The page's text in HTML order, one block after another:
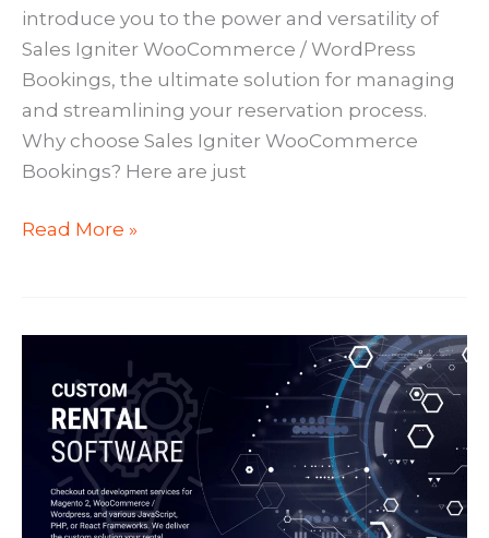
introduce you to the power and versatility of
Sales Igniter WooCommerce / WordPress
Bookings, the ultimate solution for managing
and streamlining your reservation process.
Why choose Sales Igniter WooCommerce
Bookings? Here are just
Sales
WordPress
Read More »